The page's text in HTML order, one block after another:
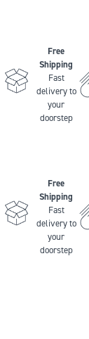
Free
Shipping
Fast
delivery to
your
doorstep
Free
Shipping
Fast
delivery to
your
doorstep